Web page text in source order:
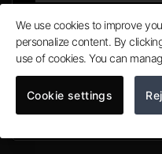
Visa
All logos and
We use cookies to improve
personalize content. By
use of cookies. You can
Cookie settings